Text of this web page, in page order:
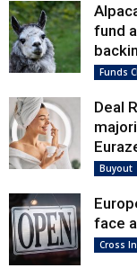
fund
Funds
Deal
Buyout
face
Cross